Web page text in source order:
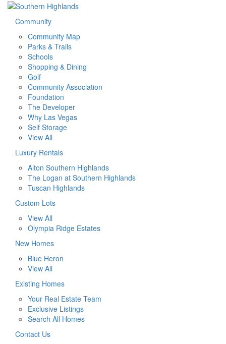
Community
Community Map
Parks & Trails
Schools
Shopping & Dining
Golf
Community Association
Foundation
The Developer
Why Las Vegas
Self Storage
View All
Luxury Rentals
Alton Southern Highlands
The Logan at Southern Highlands
Tuscan Highlands
Custom Lots
View All
Olympia Ridge Estates
New Homes
Blue Heron
View All
Existing Homes
Your Real Estate Team
Exclusive Listings
Search All Homes
Contact Us